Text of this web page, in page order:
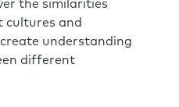
the similarities
cultures and
understanding
different